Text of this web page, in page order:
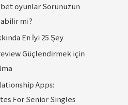
oyunlar Sorunuzun
mi?
En İyi 25 Şey
Güçlendirmek için
Apps:
For Senior Singles